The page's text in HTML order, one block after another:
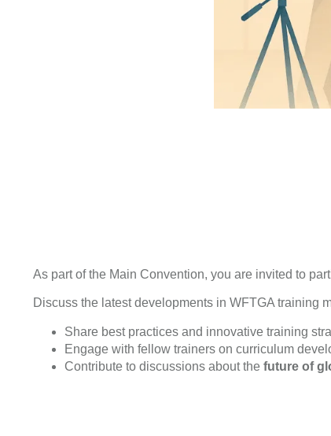
As part of the Main Convention, you are invited to
Discuss the latest developments in WFTGA training
Share best practices and innovative training
Engage with fellow trainers on curriculum
Contribute to discussions about the future of